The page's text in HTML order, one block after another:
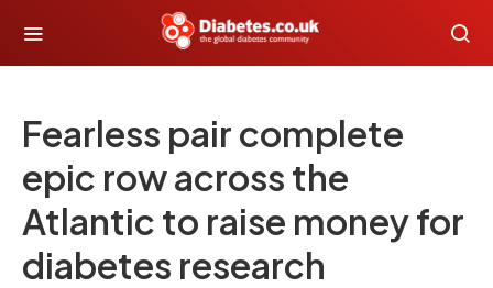
Fearless pair complete
epic row across the
Atlantic to raise money for
diabetes research